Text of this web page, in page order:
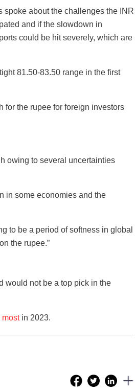
spoke about the challenges the INR
and if the slowdown in
could be hit severely, which are
81.50-83.50 range in the first
for the rupee for foreign investors
owing to several uncertainties
in some economies and the
to be a period of softness in global
the rupee.”
would not be a top pick in the
most in 2023.